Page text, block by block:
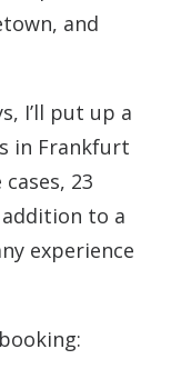
and
I’ll put up a
in Frankfurt
23
to a
experience